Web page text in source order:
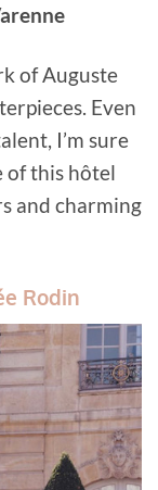
of Auguste
Even
I’m sure
of this hôtel
and charming
Rodin